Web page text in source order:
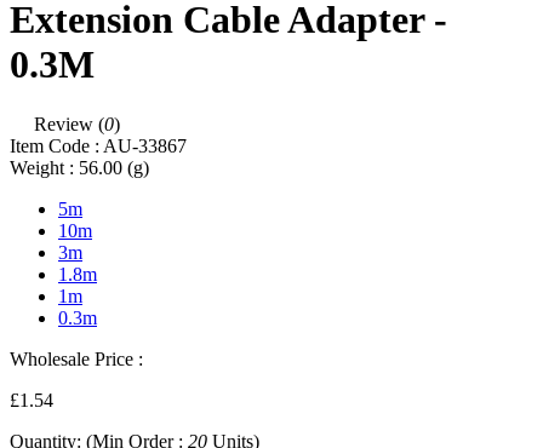
Extension Cable Adapter -
0.3M
Review (0)
Item Code : AU-33867
Weight : 56.00 (g)
5m
10m
3m
1.8m
1m
0.3m
Wholesale Price :
£1.54
Quantity: (Min Order : 20 Units)